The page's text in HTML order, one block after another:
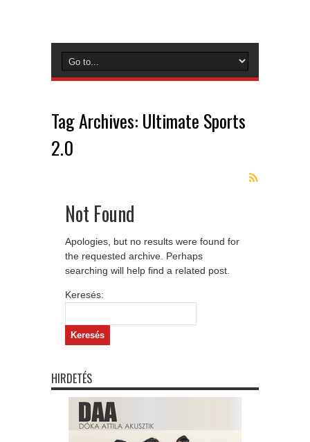
Tag Archives: Ultimate Sports
2.0
Not Found
Apologies, but no results were found for
the requested archive. Perhaps
searching will help find a related post.
Keresés:
HIRDETÉS